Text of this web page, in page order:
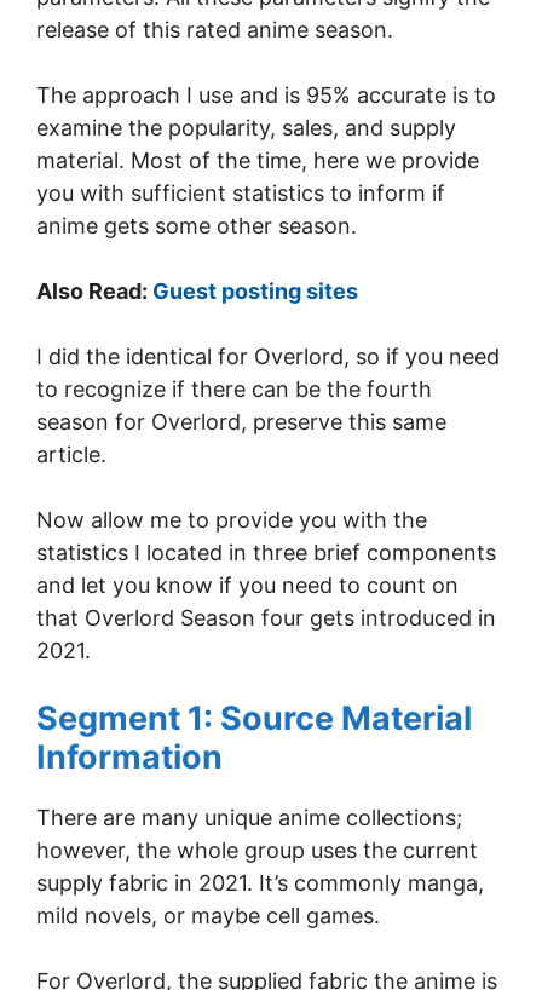
release of this rated anime season.
The approach I use and is 95% accurate is to
examine the popularity, sales, and supply
material. Most of the time, here we provide
you with sufficient statistics to inform if
anime gets some other season.
Also Read: Guest posting sites
I did the identical for Overlord, so if you need
to recognize if there can be the fourth
season for Overlord, preserve this same
article.
Now allow me to provide you with the
statistics I located in three brief components
and let you know if you need to count on
that Overlord Season four gets introduced in
2021.
Segment 1: Source Material
Information
There are many unique anime collections;
however, the whole group uses the current
supply fabric in 2021. It’s commonly manga,
mild novels, or maybe cell games.
For Overlord, the supplied fabric the anime is